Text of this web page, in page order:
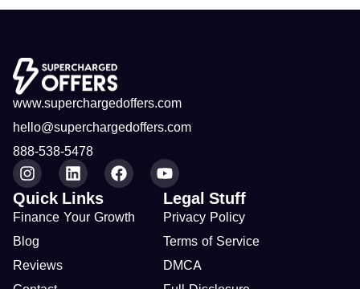
www.superchargedoffers.com
hello@superchargedoffers.com
888-538-5478
Quick Links
Finance Your Growth
Blog
Reviews
Legal Stuff
Privacy Policy
Terms of Service
DMCA